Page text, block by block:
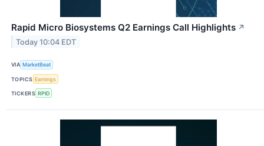
Rapid Micro Biosystems Q2 Earnings Call Highlights ↗
Today 10:04 EDT
VIA MarketBeat
TOPICS Earnings
TICKERS RPID